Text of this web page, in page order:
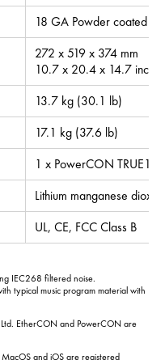
18 GA Powder coated
272 x 519 x 374 mm
10.7 x 20.4 x 14.7 inches
13.7 kg (30.1 lb)
17.1 kg (37.6 lb)
1 x PowerCON TRUE1
Lithium manganese
UL, CE, FCC Class B
IEC268 filtered noise.
typical music program material with
EtherCON and PowerCON are
and iOS are registered